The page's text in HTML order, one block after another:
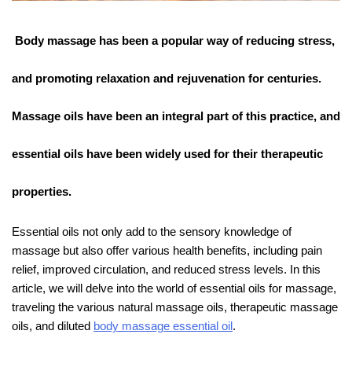
Body massage has been a popular way of reducing stress,
and promoting relaxation and rejuvenation for centuries.
Massage oils have been an integral part of this practice, and
essential oils have been widely used for their therapeutic
properties.
Essential oils not only add to the sensory knowledge of
massage but also offer various health benefits, including pain
relief, improved circulation, and reduced stress levels. In this
article, we will delve into the world of essential oils for massage,
traveling the various natural massage oils, therapeutic massage
oils, and diluted body massage essential oil .